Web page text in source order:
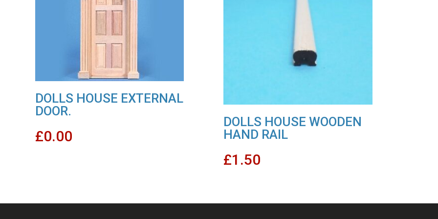
DOLLS HOUSE EXTERNAL
DOOR.
£0.00
DOLLS HOUSE WOODEN
HAND RAIL
£1.50